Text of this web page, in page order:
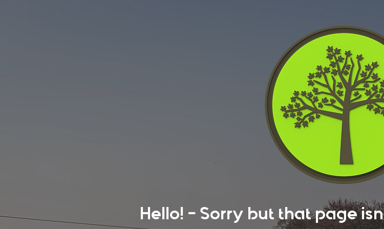
Hello! - Sorry but that page